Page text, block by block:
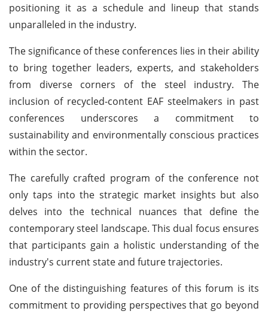
positioning it as a schedule and lineup that stands
unparalleled in the industry.
The significance of these conferences lies in their ability
to bring together leaders, experts, and stakeholders
from diverse corners of the steel industry. The
inclusion of recycled-content EAF steelmakers in past
conferences underscores a commitment to
sustainability and environmentally conscious practices
within the sector.
The carefully crafted program of the conference not
only taps into the strategic market insights but also
delves into the technical nuances that define the
contemporary steel landscape. This dual focus ensures
that participants gain a holistic understanding of the
industry's current state and future trajectories.
One of the distinguishing features of this forum is its
commitment to providing perspectives that go beyond